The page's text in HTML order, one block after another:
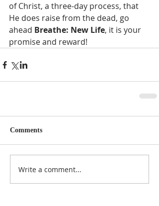
of Christ, a three-day process, that
He does raise from the dead, go
ahead Breathe: New Life, it is your
promise and reward!
Comments
Write a comment...